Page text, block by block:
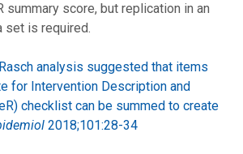
summary score, but replication in an
set is required.
analysis suggested that items
for Intervention Description and
checklist can be summed to create
2018;101:28-34